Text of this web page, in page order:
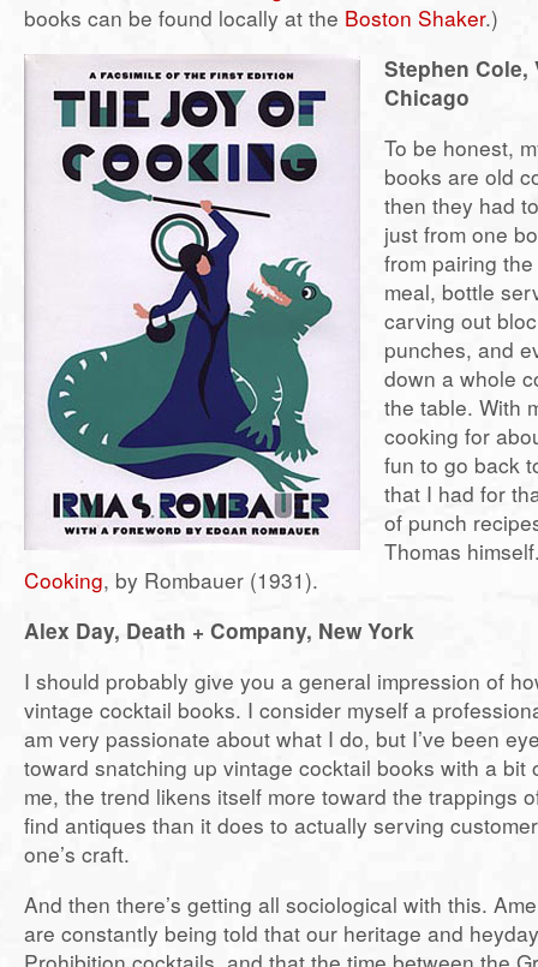
books can be found locally at the Boston Shaker.)
Stephen Cole,
Chicago
To be honest,
books are old
then they had
just from one
from pairing
meal, bottle
carving out
punches, and
down a whole
the table. With
cooking for
fun to go back
that I had for
of punch
Thomas
Cooking, by Rombauer (1931).
Alex Day, Death + Company, New York
I should probably give you a general impression of
vintage cocktail books. I consider myself a
am very passionate about what I do, but I’ve been
toward snatching up vintage cocktail books with a bit
me, the trend likens itself more toward the trappings
find antiques than it does to actually serving
one’s craft.
And then there’s getting all sociological with this.
are constantly being told that our heritage and